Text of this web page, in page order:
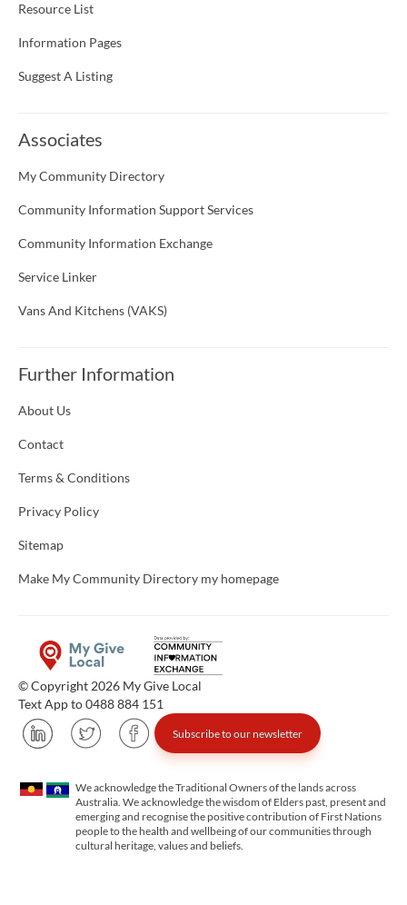
Resource List
Information Pages
Suggest A Listing
Associates
My Community Directory
Community Information Support Services
Community Information Exchange
Service Linker
Vans And Kitchens (VAKS)
Further Information
About Us
Contact
Terms & Conditions
Privacy Policy
Sitemap
Make My Community Directory my homepage
© Copyright 2026 My Give Local
Text App to 0488 884 151
Subscribe to our newsletter
We acknowledge the Traditional Owners of the lands across
Australia. We acknowledge the wisdom of Elders past, present and
emerging and recognise the positive contribution of First Nations
people to the health and wellbeing of our communities through
cultural heritage, values and beliefs.